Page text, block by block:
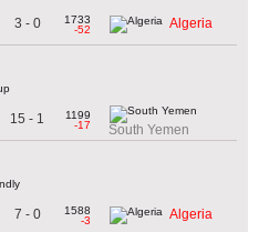
3 - 0
1733
-52
Algeria
15 - 1
1199
-17
South Yemen
7 - 0
1588
-3
Algeria